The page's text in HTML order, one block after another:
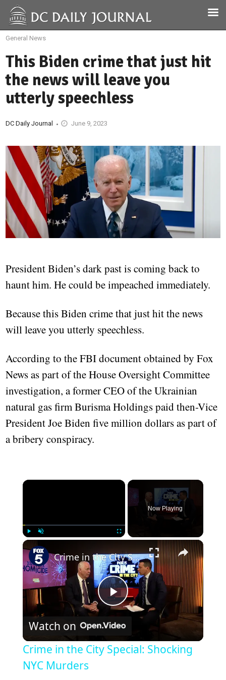
General News
This Biden crime that just hit
the news will leave you
utterly speechless
DC Daily Journal June 9, 2023
President Biden’s dark past is coming back to
haunt him. He could be impeached immediately.
Because this Biden crime that just hit the news
will leave you utterly speechless.
According to the FBI document obtained by Fox
News as part of the House Oversight Committee
investigation, a former CEO of the Ukrainian
natural gas firm Burisma Holdings paid then-Vice
President Joe Biden five million dollars as part of
a bribery conspiracy.
Now Playing
Play
Video
Crime in the City Special: Shocking NYC Murders
Watch on
Crime in the City Special: Shocking
NYC Murders